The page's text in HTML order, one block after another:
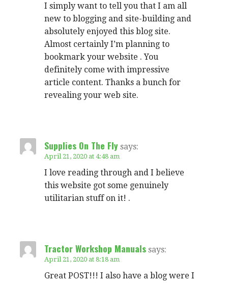
I simply want to tell you that I am all
new to blogging and site-building and
absolutely enjoyed this blog site.
Almost certainly I’m planning to
bookmark your website . You
definitely come with impressive
article content. Thanks a bunch for
revealing your web site.
Supplies On The Fly says:
April 21, 2020 at 4:48 am
I love reading through and I believe
this website got some genuinely
utilitarian stuff on it! .
Tractor Workshop Manuals says:
April 21, 2020 at 8:18 am
Great POST!!! I also have a blog were I